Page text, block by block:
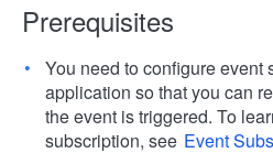
Prerequisites
You need to configure event
application so that you can
the event is triggered. To
subscription, see Event